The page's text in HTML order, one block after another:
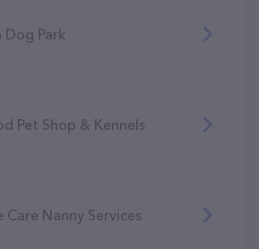
Dog Park
Pet Shop & Kennels
Care Nanny Services